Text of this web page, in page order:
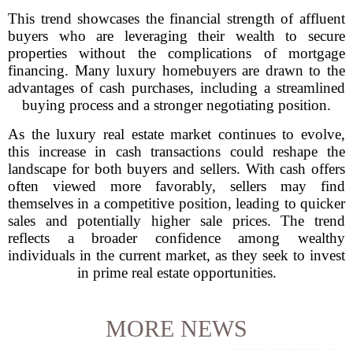
This trend showcases the financial strength of affluent
buyers who are leveraging their wealth to secure
properties without the complications of mortgage
financing. Many luxury homebuyers are drawn to the
advantages of cash purchases, including a streamlined
buying process and a stronger negotiating position.
As the luxury real estate market continues to evolve,
this increase in cash transactions could reshape the
landscape for both buyers and sellers. With cash offers
often viewed more favorably, sellers may find
themselves in a competitive position, leading to quicker
sales and potentially higher sale prices. The trend
reflects a broader confidence among wealthy
individuals in the current market, as they seek to invest
in prime real estate opportunities.
MORE NEWS